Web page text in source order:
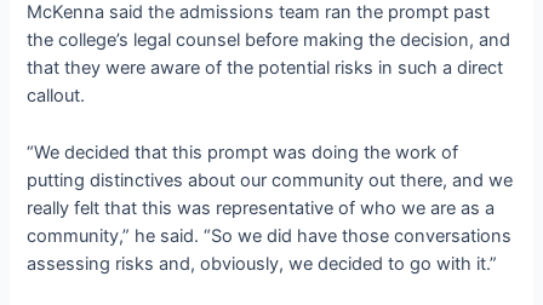
McKenna said the admissions team ran the prompt past
the college’s legal counsel before making the decision, and
that they were aware of the potential risks in such a direct
callout.
“We decided that this prompt was doing the work of
putting distinctives about our community out there, and we
really felt that this was representative of who we are as a
community,” he said. “So we did have those conversations
assessing risks and, obviously, we decided to go with it.”